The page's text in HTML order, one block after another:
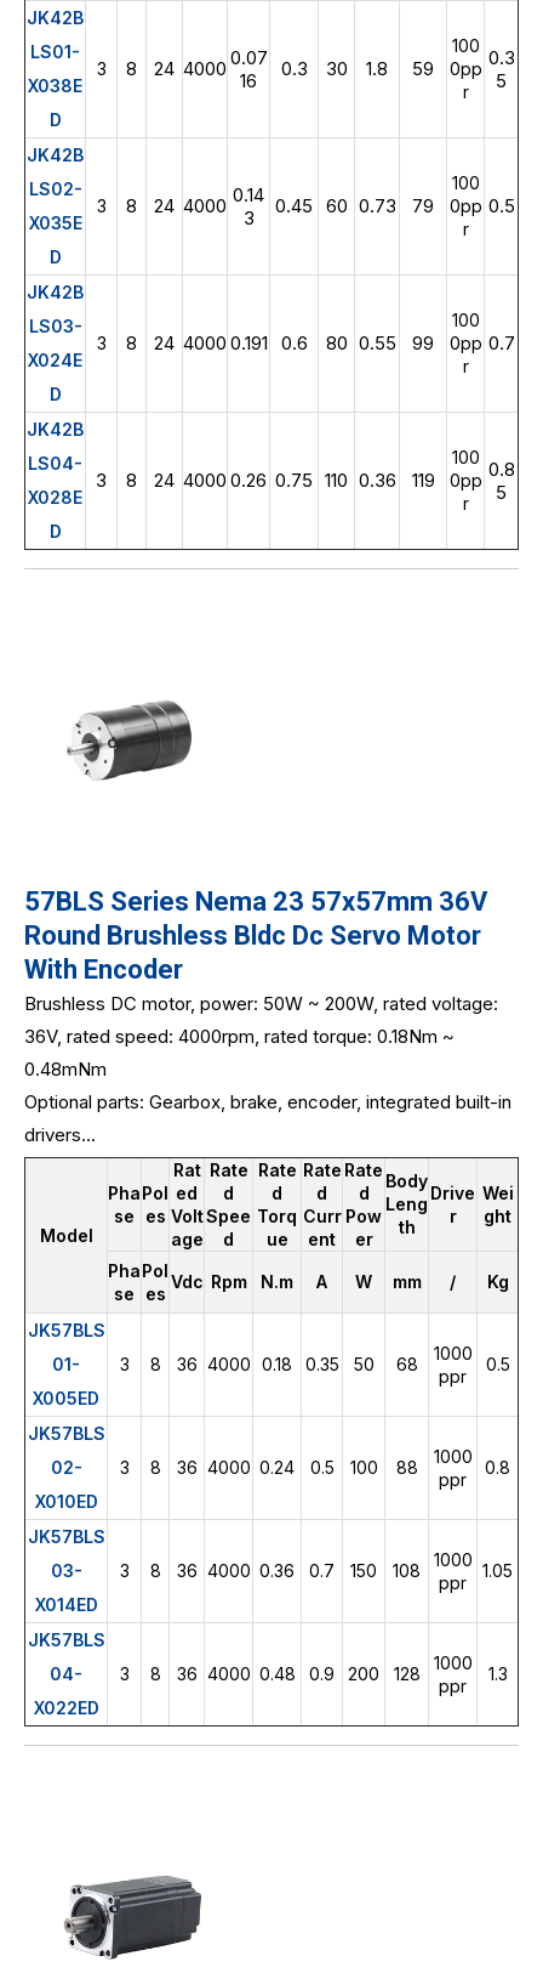
JK42B
LS01-
X038E
D
3 8 24 4000 0.07
16
0.3 30 1.8 59
100
0pp
r
0.3
5
JK42B
LS02-
X035E
D
3 8 24 4000 0.14
3
0.45 60 0.73 79
100
0pp
r
0.5
JK42B
LS03-
X024E
D
3 8 24 4000 0.191 0.6 80 0.55 99
100
0pp
r
0.7
JK42B
LS04-
X028E
D
3 8 24 4000 0.26 0.75 110 0.36 119
100
0pp
r
0.8
5
57BLS Series Nema 23 57x57mm 36V
Round Brushless Bldc Dc Servo Motor
With Encoder
Brushless DC motor, power: 50W ~ 200W, rated voltage:
36V, rated speed: 4000rpm, rated torque: 0.18Nm ~
0.48mNm
Optional parts: Gearbox, brake, encoder, integrated built-in
drivers...
Model
Pha
se
Pol
es
Rat
ed
Volt
age
Rate
d
Spee
d
Rate
d
Torq
ue
Rate
d
Curr
ent
Rate
d
Pow
er
Body
Leng
th
Drive
r
Wei
ght
Pha
se
Pol
es
Vdc Rpm N.m A W mm / Kg
JK57BLS
01-
X005ED
3 8 36 4000 0.18 0.35 50 68
1000
ppr
0.5
JK57BLS
02-
X010ED
3 8 36 4000 0.24 0.5 100 88
1000
ppr
0.8
JK57BLS
03-
X014ED
3 8 36 4000 0.36 0.7 150 108
1000
ppr
1.05
JK57BLS
04-
X022ED
3 8 36 4000 0.48 0.9 200 128
1000
ppr
1.3